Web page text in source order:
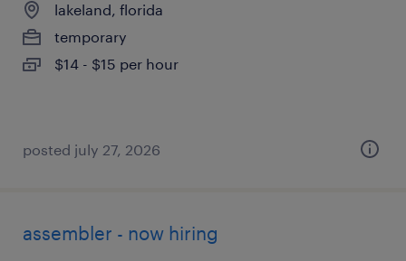
lakeland, florida
temporary
$14 - $15 per hour
posted july 27, 2026
assembler - now hiring